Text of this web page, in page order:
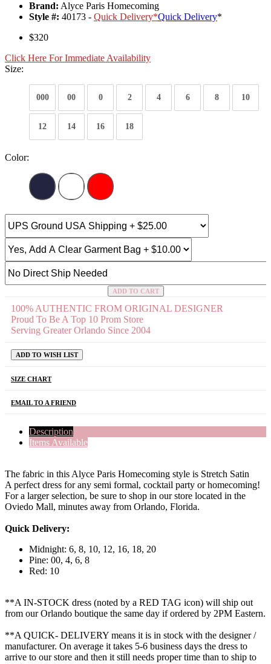
Brand: Alyce Paris Homecoming
Style #: 40173 - Quick Delivery*Quick Delivery*
$320
Click Here For Immediate Availability
Size:
000 00 0 2 4 6 8 10
12 14 16 18
Color:
ADD TO CART
100% AUTHENTIC FROM ORIGINAL DESIGNER
Proud To Be A Top 10 Prom Store
Serving Greater Orlando Since 2004
ADD TO WISH LIST
SIZE CHART
EMAIL TO A FRIEND
Description
Items Available
The fabric in this Alyce Paris Homecoming style is Stretch Satin
A perfect dress for any semi formal, cocktail party or homecoming!
For a larger selection, be sure to shop in our store located in the
Oviedo Mall, minutes away from Orlando, Florida.
Quick Delivery:
Midnight: 6, 8, 10, 12, 16, 18, 20
Pine: 00, 4, 6, 8
Red: 10
**A IN-STOCK dress (noted by a RED TAG icon) will ship out
from our Orlando boutique the same day if ordered by 2PM Eastern.
**A QUICK- DELIVERY means it is in stock with the designer /
manufacturer. On average it takes 5-6 business days the dress to
arrive to our store and then it still needs proper time than to ship to